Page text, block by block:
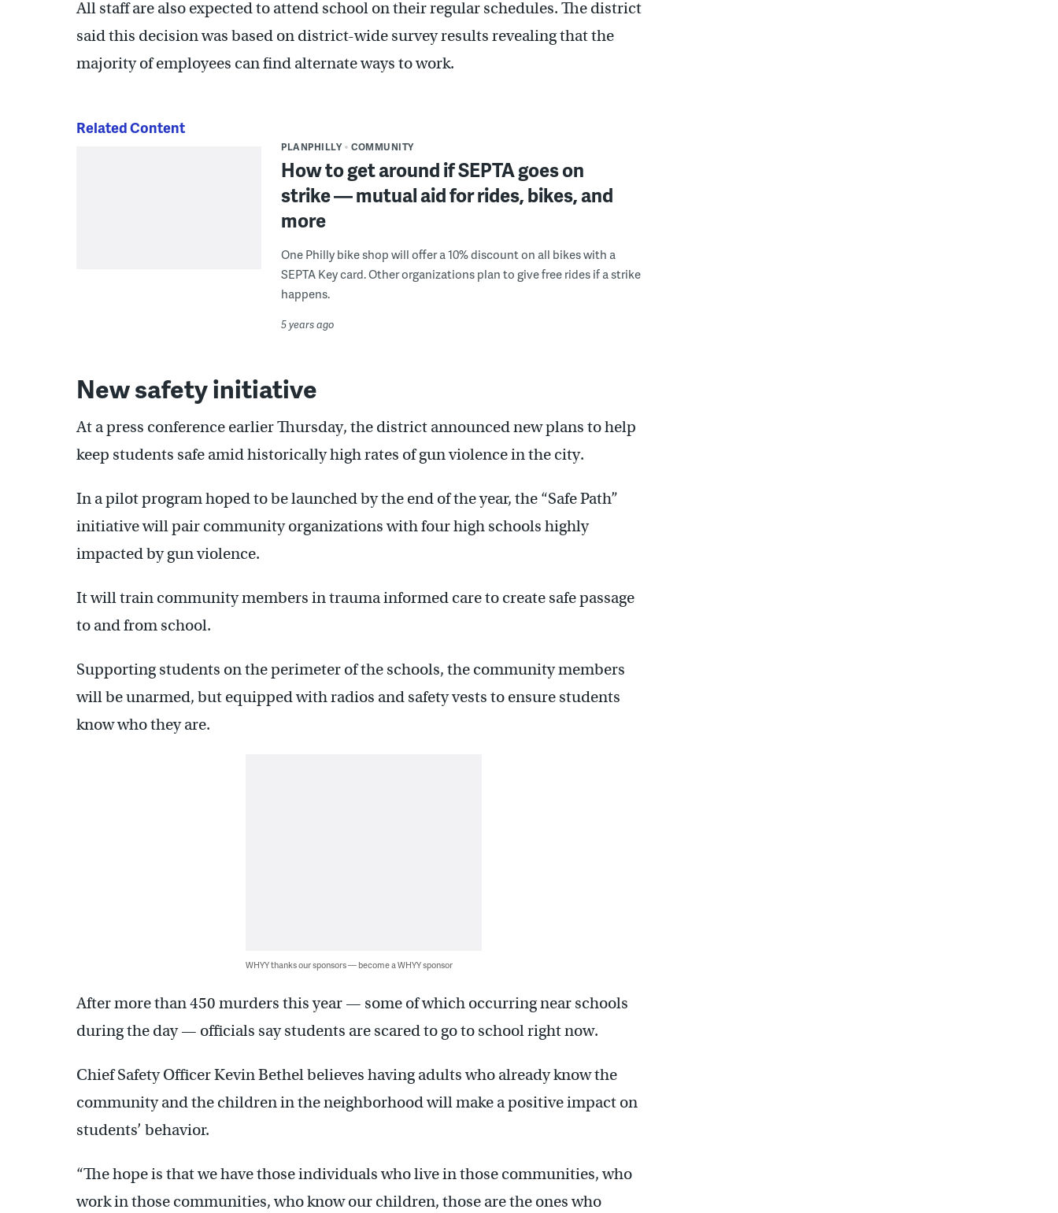
All staff are also expected to attend school on their regular schedules. The district
said this decision was based on district-wide survey results revealing that the
majority of employees can find alternate ways to work.
Related Content
PLANPHILLY COMMUNITY
How to get around if SEPTA goes on
strike — mutual aid for rides, bikes, and
more
One Philly bike shop will offer a 10% discount on all bikes with a
SEPTA Key card. Other organizations plan to give free rides if a strike
happens.
5 years ago
New safety initiative
At a press conference earlier Thursday, the district announced new plans to help
keep students safe amid historically high rates of gun violence in the city.
In a pilot program hoped to be launched by the end of the year, the “Safe Path”
initiative will pair community organizations with four high schools highly
impacted by gun violence.
It will train community members in trauma informed care to create safe passage
to and from school.
Supporting students on the perimeter of the schools, the community members
will be unarmed, but equipped with radios and safety vests to ensure students
know who they are.
WHYY thanks our sponsors — become a WHYY sponsor
After more than 450 murders this year — some of which occurring near schools
during the day — officials say students are scared to go to school right now.
Chief Safety Officer Kevin Bethel believes having adults who already know the
community and the children in the neighborhood will make a positive impact on
students’ behavior.
“The hope is that we have those individuals who live in those communities, who
work in those communities, who know our children, those are the ones who